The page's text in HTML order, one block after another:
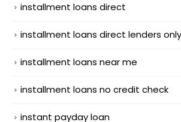
installment loans direct
installment loans direct lenders only
installment loans near me
installment loans no credit check
instant payday loan